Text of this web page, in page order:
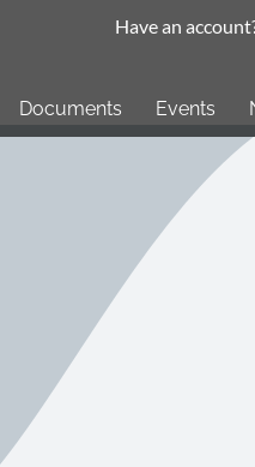
Have an
Documents Events